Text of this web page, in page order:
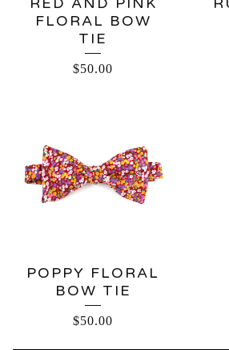
FLORAL BOW
TIE
$50.00
POPPY FLORAL
BOW TIE
$50.00